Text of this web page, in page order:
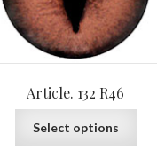
Article. 132 R46
Select options